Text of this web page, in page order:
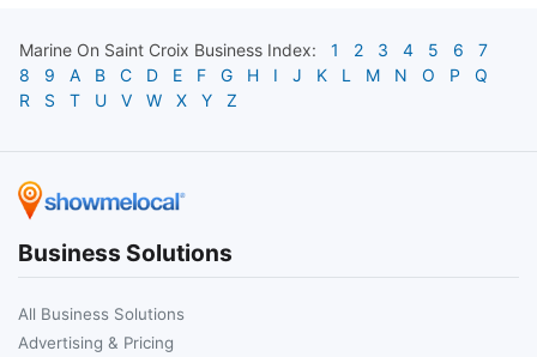
Marine On Saint Croix Business Index: 1 2 3 4 5 6
7
8
9 A B C D E F G H I J K L M N O P
Q
R
S T U V W X Y Z
Business Solutions
All Business Solutions
Advertising & Pricing